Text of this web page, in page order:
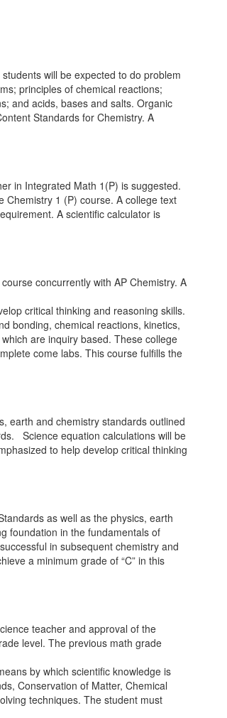
will be expected to do problem
principles of chemical reactions;
and acids, bases and salts. Organic
Standards for Chemistry. A
in Integrated Math 1(P) is suggested.
Chemistry 1 (P) course. A college text
A scientific calculator is
concurrently with AP Chemistry. A
critical thinking and reasoning skills.
bonding, chemical reactions, kinetics,
are inquiry based. These college
come labs. This course fulfills the
earth and chemistry standards outlined
Science equation calculations will be
to help develop critical thinking
as well as the physics, earth
foundation in the fundamentals of
in subsequent chemistry and
a minimum grade of “C” in this
teacher and approval of the
level. The previous math grade
by which scientific knowledge is
Conservation of Matter, Chemical
techniques. The student must